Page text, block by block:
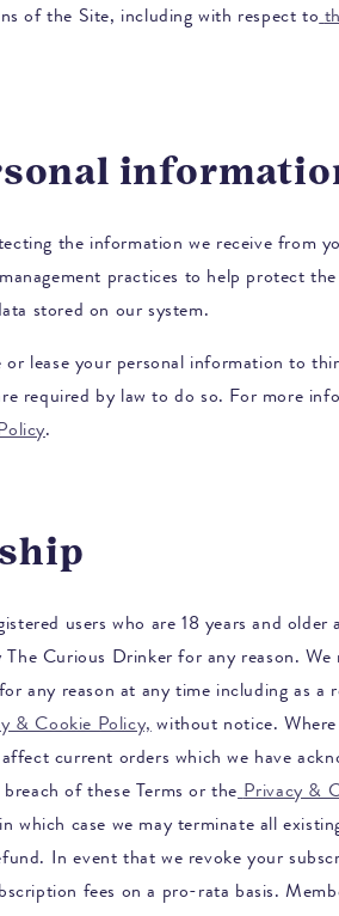
of the Site, including with respect to
the information we receive from
practices to help protect
stored on our system.
lease your personal information to
required by law to do so. For more
.
users who are 18 years and older
The Curious Drinker for any reason.
any reason at any time including as
& Cookie Policy,without notice.
current orders which we have
of these Terms or thePrivacy &
which case we may terminate all
In event that we revoke your
fees on a pro-rata basis.